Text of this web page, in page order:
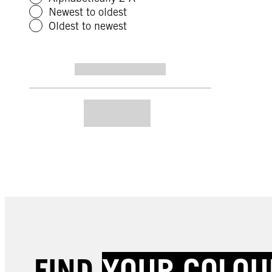
Newest to oldest
Oldest to newest